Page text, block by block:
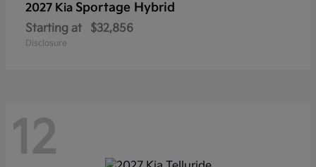
2027 Kia Sportage Hybrid
Starting at $32,856
Disclosure
12